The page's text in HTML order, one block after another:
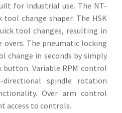
for industrial use. The NT-
tool change shaper. The HSK
tool changes, resulting in
The pneumatic locking
change in seconds by simply
Variable RPM control
directional spindle rotation
Over arm control
access to controls.